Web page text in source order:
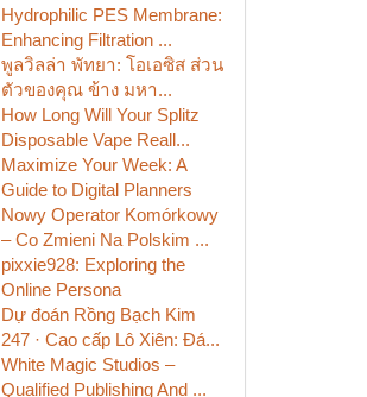
Hydrophilic PES Membrane:
Enhancing Filtration ...
พูลวิลล่า พัทยา: โอเอซิส ส่วน
ตัวของคุณ ข้าง มหา...
How Long Will Your Splitz
Disposable Vape Reall...
Maximize Your Week: A
Guide to Digital Planners
Nowy Operator Komórkowy
– Co Zmieni Na Polskim ...
pixxie928: Exploring the
Online Persona
Dự đoán Rồng Bạch Kim
247 · Cao cấp Lô Xiên: Đá...
White Magic Studios –
Qualified Publishing And ...